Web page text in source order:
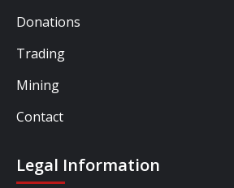
Donations
Trading
Mining
Contact
Legal Information